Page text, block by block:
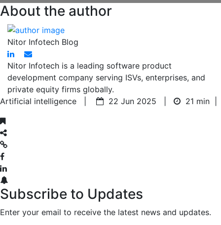
About the author
Nitor Infotech Blog
Nitor Infotech is a leading software product
development company serving ISVs, enterprises, and
private equity firms globally.
Artificial intelligence |
22 Jun 2025 | 21 min
Subscribe to Updates
Enter your email to receive the latest news and updates.